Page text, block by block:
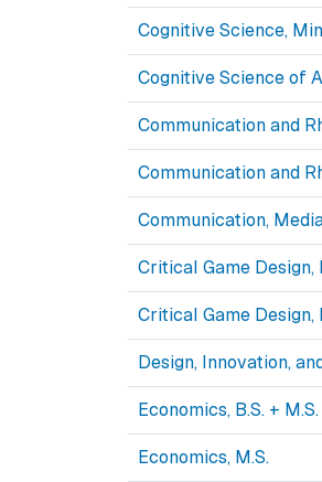
Cognitive Science,
Cognitive Science of
Communication and
Communication and
Communication,
Critical Game Design,
Critical Game Design,
Design, Innovation,
Economics, B.S. + M.S.
Economics, M.S.